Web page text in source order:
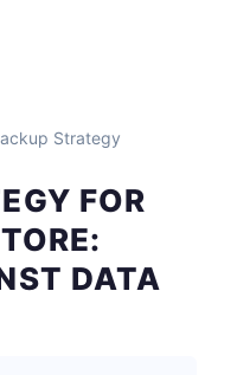
Strategy
FOR
DATA